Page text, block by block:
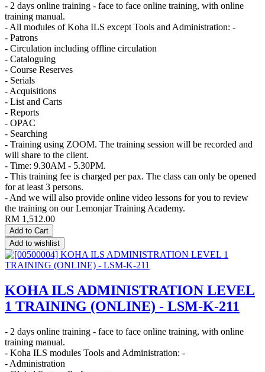
- 2 days online training - face to face online training, with online
training manual.
- All modules of Koha ILS except Tools and Administration: -
- Patrons
- Circulation including offline circulation
- Cataloguing
- Course Reserves
- Serials
- Acquisitions
- List and Carts
- Reports
- OPAC
- Searching
- Training using ZOOM. The training session will be recorded and
will share to the client.
- Time: 9.30AM - 5.30PM.
- This training fee is charged per pax. The class can only be opened
for at least 3 persons.
- And we will also provide online video lessons for you to review
the training on our Lemonjar Training Academy.
RM 1,512.00
Add to Cart
Add to wishlist
KOHA ILS ADMINISTRATION LEVEL
1 TRAINING (ONLINE) - LSM-K-211
- 2 days online training - face to face online training, with online
training manual.
- Koha ILS modules Tools and Administration: -
- Administration